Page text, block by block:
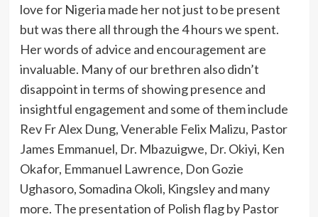
love for Nigeria made her not just to be present
but was there all through the 4 hours we spent.
Her words of advice and encouragement are
invaluable. Many of our brethren also didn’t
disappoint in terms of showing presence and
insightful engagement and some of them include
Rev Fr Alex Dung, Venerable Felix Malizu, Pastor
James Emmanuel, Dr. Mbazuigwe, Dr. Okiyi, Ken
Okafor, Emmanuel Lawrence, Don Gozie
Ughasoro, Somadina Okoli, Kingsley and many
more. The presentation of Polish flag by Pastor